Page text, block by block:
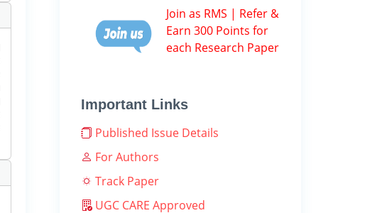
Join as RMS | Refer &
Earn 300 Points for
each Research Paper
Important Links
Published Issue Details
For Authors
Track Paper
UGC CARE Approved